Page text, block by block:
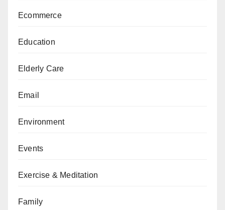
Ecommerce
Education
Elderly Care
Email
Environment
Events
Exercise & Meditation
Family